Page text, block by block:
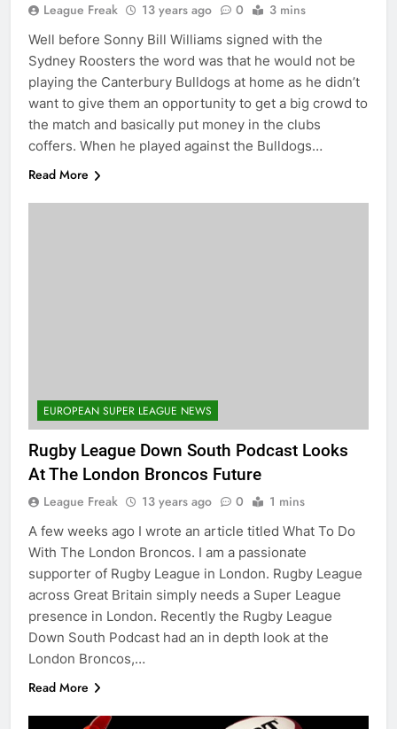
League Freak 13 years ago 0 3 mins
Well before Sonny Bill Williams signed with the
Sydney Roosters the word was that he would not be
playing the Canterbury Bulldogs at home as he didn’t
want to give them an opportunity to get a big crowd to
the match and basically put money in the clubs
coffers. When he played against the Bulldogs…
Read More
EUROPEAN SUPER LEAGUE NEWS
Rugby League Down South Podcast Looks
At The London Broncos Future
League Freak 13 years ago 0 1 mins
A few weeks ago I wrote an article titled What To Do
With The London Broncos. I am a passionate
supporter of Rugby League in London. Rugby League
across Great Britain simply needs a Super League
presence in London. Recently the Rugby League
Down South Podcast had an in depth look at the
London Broncos,…
Read More